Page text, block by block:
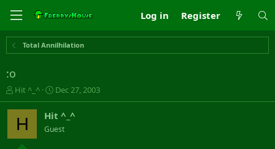
Log in Register
Total Annilhilation
:o
T
h
r
a
Hit ^_^
S
t
a
r
t
Dec 27, 2003
H Hit ^_^
Guest